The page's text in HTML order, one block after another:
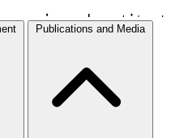
Publications and Media